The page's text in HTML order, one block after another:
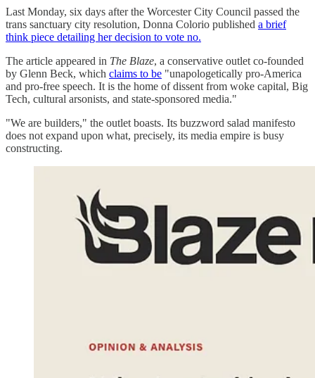
Last Monday, six days after the Worcester City Council passed the
trans sanctuary city resolution, Donna Colorio published a brief
think piece detailing her decision to vote no.
The article appeared in The Blaze, a conservative outlet co-founded
by Glenn Beck, which claims to be "unapologetically pro-America
and pro-free speech. It is the home of dissent from woke capital, Big
Tech, cultural arsonists, and state-sponsored media."
"We are builders," the outlet boasts. Its buzzword salad manifesto
does not expand upon what, precisely, its media empire is busy
constructing.